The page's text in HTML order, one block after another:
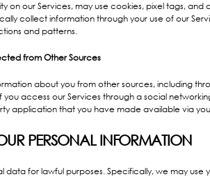
on our Services, may use cookies, pixel tags,
collect information through your use of our
and patterns.
from Other Sources
about you from other sources, including
you access our Services through a social
application that you have made available via
PERSONAL INFORMATION
data for lawful purposes. Specifically, we may